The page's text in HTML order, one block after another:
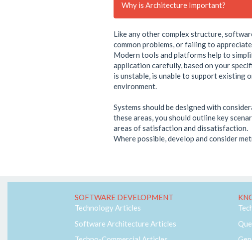
Why is Architecture Important?
Like any other complex structure,
common problems, or failing to
Modern tools and platforms help to
application carefully, based on your
is unstable, is unable to support existing
environment.
Systems should be designed with
these areas, you should outline key
areas of satisfaction and dissatisfaction.
Where possible, develop and consider
SOFTWARE DEVELOPMENT
Technology Articles
Software Architecture Articles